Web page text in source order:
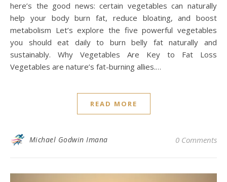
here’s the good news: certain vegetables can naturally
help your body burn fat, reduce bloating, and boost
metabolism Let’s explore the five powerful vegetables
you should eat daily to burn belly fat naturally and
sustainably. Why Vegetables Are Key to Fat Loss
Vegetables are nature’s fat-burning allies.…
READ MORE
Michael Godwin Imana 0 Comments